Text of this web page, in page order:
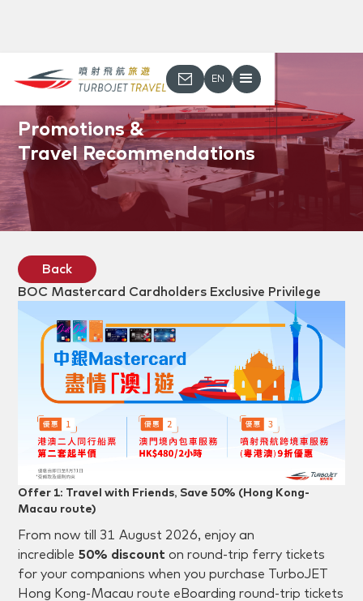
EN
Promotions &
Travel Recommendations
BOC Mastercard Cardholders Exclusive Privilege
Back
Offer 1: Travel with Friends, Save 50% (Hong Kong-
Macau route)
From now till 31 August 2026, enjoy an
incredible 50% discount on round-trip ferry tickets
for your companions when you purchase TurboJET
Hong Kong-Macau route eBoarding round-trip tickets